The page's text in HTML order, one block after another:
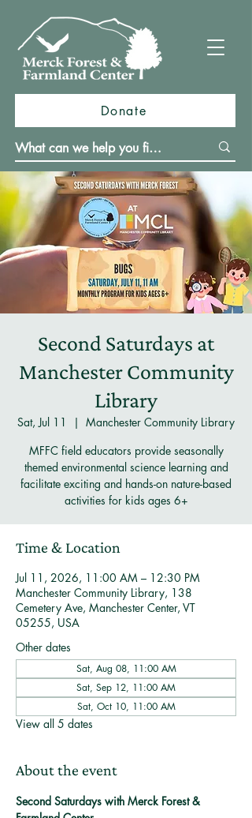
Donate
Second Saturdays at
Manchester Community
Library
Sat, Jul 11
  |
Manchester Community Library
MFFC field educators provide seasonally
themed environmental science learning and
facilitate exciting and hands-on nature-based
activities for kids ages 6+
Time & Location
Jul 11, 2026, 11:00 AM – 12:30 PM
Manchester Community Library, 138
Cemetery Ave, Manchester Center, VT
05255, USA
Other dates
Sat, Aug 08, 11:00 AM
Sat, Sep 12, 11:00 AM
Sat, Oct 10, 11:00 AM
View all 5 dates
About the event
Second Saturdays with Merck Forest &